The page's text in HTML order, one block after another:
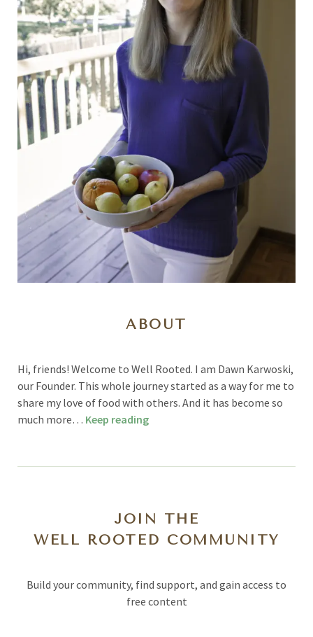
ABOUT
Hi, friends! Welcome to Well Rooted. I am Dawn Karwoski,
our Founder. This whole journey started as a way for me to
share my love of food with others. And it has become so
much more… Keep reading
JOIN THE
WELL ROOTED COMMUNITY
Build your community, find support, and gain access to
free content